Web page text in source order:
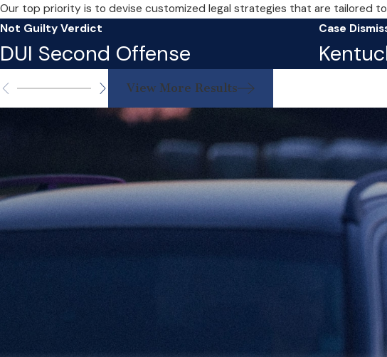
Our top priority is to devise customized legal strategies that are tailored
Not Guilty Verdict
DUI Second Offense
Case
View More Results